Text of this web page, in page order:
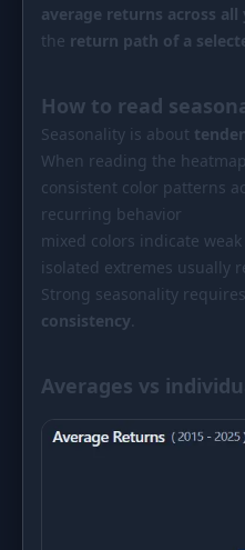
average returns across all
the return path of a
How to read
Seasonality is about
When reading the
consistent color patterns
recurring behavior
mixed colors indicate
isolated extremes usually
Strong seasonality requires
consistency.
Averages vs